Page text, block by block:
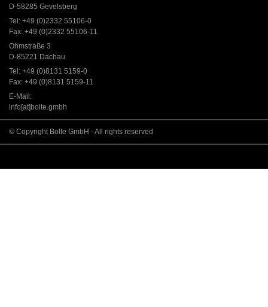
D-58285 Gevelsberg
Tel: +49 (0)2332 55106-0
Fax: +49 (0)2332 55106-11
Ohmstraße 3
D-85221 Dachau
Tel: +49 (0)8131 5159-0
Fax: +49 (0)8131 5159-11
E-Mail:
info[at]bolte.gmbh
© Copyright Bolte GmbH - All rights reserved